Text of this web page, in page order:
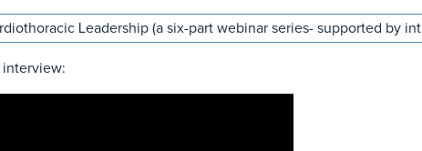
Leadership (a six-part webinar series- supported by
interview: